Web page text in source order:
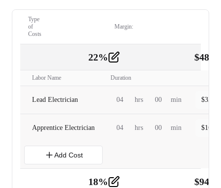
Type
of
Costs
Margin:
22% $
Labor Name Duration
Lead Electrician 04 hrs 00 min $
Apprentice Electrician 04 hrs 00 min $
Add Cost
18% $